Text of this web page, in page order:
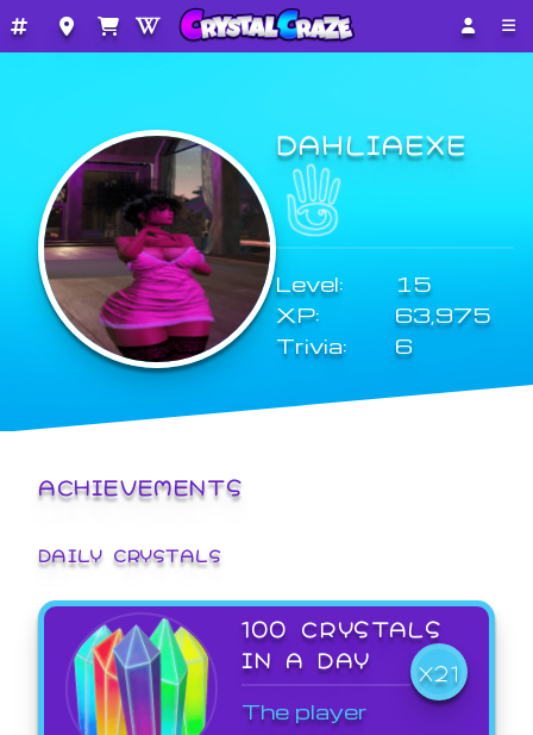
DAHLIAEXE
Level:
15
XP:
63,975
Trivia:
6
ACHIEVEMENTS
DAILY CRYSTALS
100 CRYSTALS
IN A DAY
X21
The player